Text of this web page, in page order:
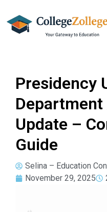
Presidency
Update –
Guide
Selina – Education
November 29, 2025